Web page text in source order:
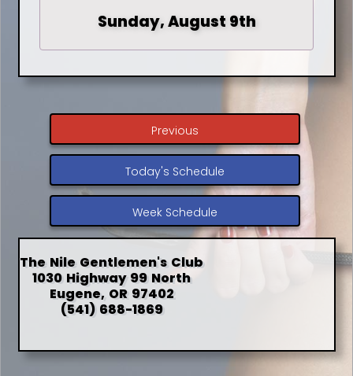
Sunday, August 9th
Previous
Today's Schedule
Week Schedule
The Nile Gentlemen's Club
1030 Highway 99 North
Eugene, OR 97402
(541) 688-1869